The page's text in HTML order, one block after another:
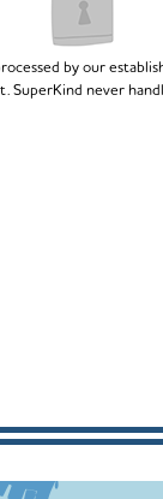
by our
SuperKind never